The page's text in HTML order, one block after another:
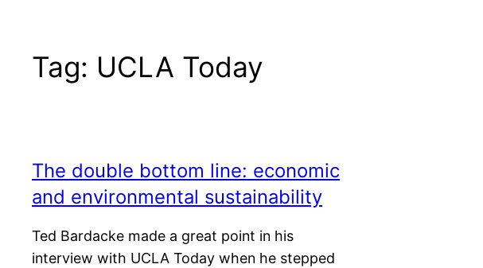
Tag: UCLA Today
The double bottom line: economic
and environmental sustainability
Ted Bardacke made a great point in his
interview with UCLA Today when he stepped